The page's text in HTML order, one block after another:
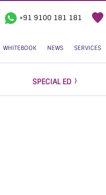
+91 9100 181 181
WHITEBOOK NEWS SERVICES
SPECIAL ED